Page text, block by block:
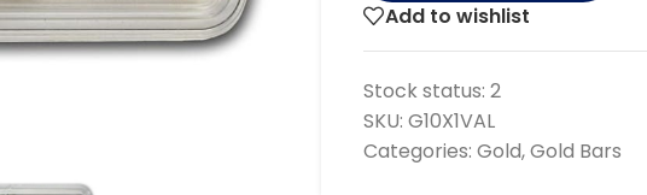
Add to wishlist
Stock status: 2
SKU: G10X1VAL
Categories: Gold,Gold Bars